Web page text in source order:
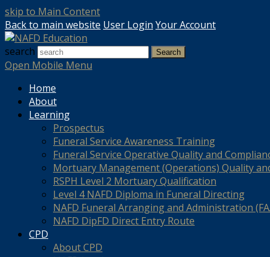
skip to Main Content
Back to main website User Login Your Account
search
Search
Open Mobile Menu
Home
About
Learning
Prospectus
Funeral Service Awareness Training
Funeral Service Operative Quality and
Mortuary Management (Operations) Quality
RSPH Level 2 Mortuary Qualification
Level 4 NAFD Diploma in Funeral Directing
NAFD Funeral Arranging and Administration
NAFD DipFD Direct Entry Route
CPD
About CPD